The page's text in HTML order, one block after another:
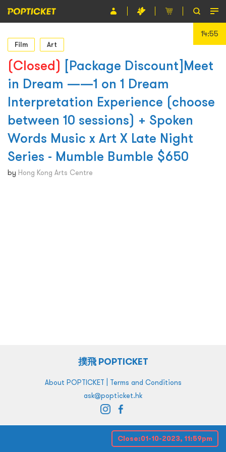
Event
Organiser
About POPTICKET
Terms and Conditions
繁
14:55
Film Art
(Closed) [Package Discount]Meet
in Dream ——1 on 1 Dream
Interpretation Experience (choose
between 10 sessions) + Spoken
Words Music x Art X Late Night
Series - Mumble Bumble $650
by Hong Kong Arts Centre
Close:01-10-2023, 11:59pm
撲飛 POPTICKET
About POPTICKET | Terms and Conditions
ask@popticket.hk